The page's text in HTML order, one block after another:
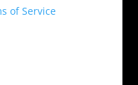
of Service